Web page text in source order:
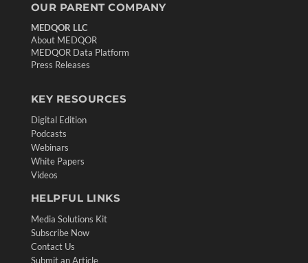
OUR PARENT COMPANY
MEDQOR LLC
About MEDQOR
MEDQOR Data Platform
Press Releases
KEY RESOURCES
Digital Edition
Podcasts
Webinars
White Papers
Videos
HELPFUL LINKS
Media Solutions Kit
Subscribe Now
Contact Us
Submit an Article